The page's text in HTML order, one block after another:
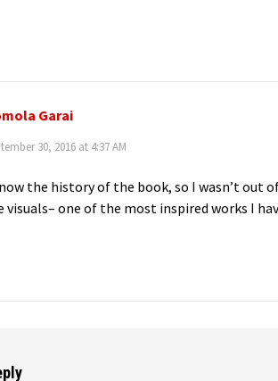
Garai
30, 2016 at 4:37 AM
the history of the book, so I wasn’t out
one of the most inspired works I